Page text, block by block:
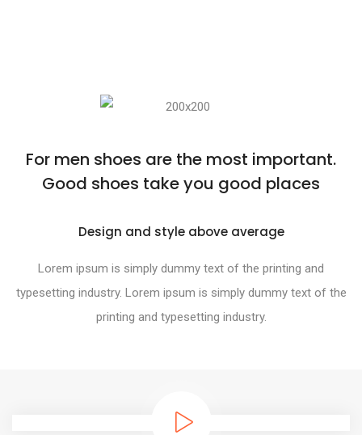
For men shoes are the most important.
Good shoes take you good places
Design and style above average
Lorem ipsum is simply dummy text of the printing and
typesetting industry. Lorem ipsum is simply dummy text of the
printing and typesetting industry.